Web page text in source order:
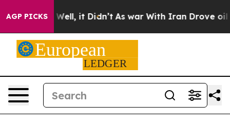
AGP PICKS
Well, it Didn’t As war With Iran Drove oil